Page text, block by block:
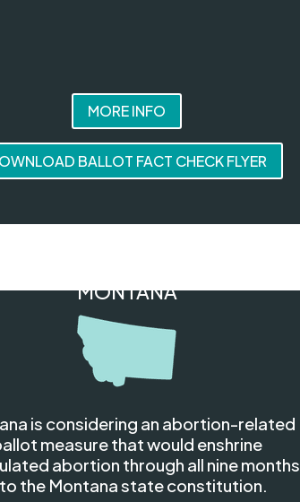
MORE INFO
BALLOT FACT CHECK FLYER
MONTANA
is considering an abortion-related
measure that would enshrine
abortion through all nine months
the Montana state constitution.